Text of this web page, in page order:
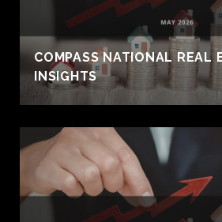
COMPASS NATIONAL REAL
INSIGHTS